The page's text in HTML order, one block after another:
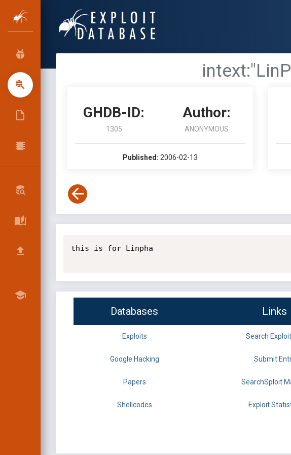
GHDB-ID:
1305
Author:
ANONYMOUS
Published: 2006-02-13
this is for Linpha
Databases Links
Exploits Search
Google Hacking Submit
Papers SearchSploit
Shellcodes Exploit